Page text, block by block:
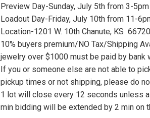
Preview Day-Sunday, July 5th from 3-5pm
Loadout Day-Friday, July 10th from 11-
Location-1201 W. 10th Chanute, KS 66720
10% buyers premium/NO Tax/Shipping
jewelry over $1000 must be paid by bank
If you or someone else are not able to
pickup times or not shipping, please do
1 lot will close every 12 seconds unless
min bidding will be extended by 2 min on